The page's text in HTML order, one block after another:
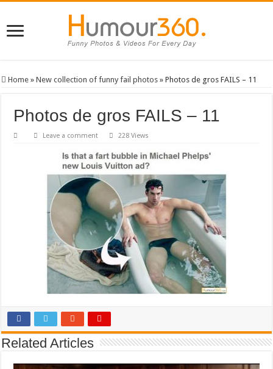
Home » New collection of funny fail photos » Photos de gros FAILS – 11
Photos de gros FAILS – 11
Leave a comment 228 Views
Related Articles